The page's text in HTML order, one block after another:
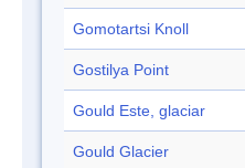
Gomotartsi Knoll
Gostilya Point
Gould Este, glaciar
Gould Glacier